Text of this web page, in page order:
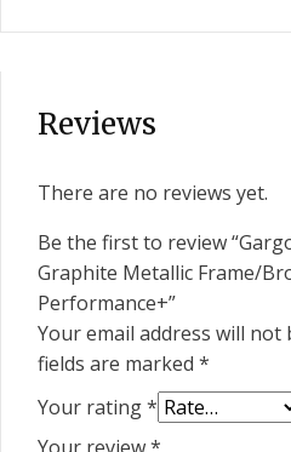
Reviews
There are no reviews yet.
Be the first to review
Graphite Metallic Frame/
Performance+”
Your email address will not
fields are marked *
Your rating*